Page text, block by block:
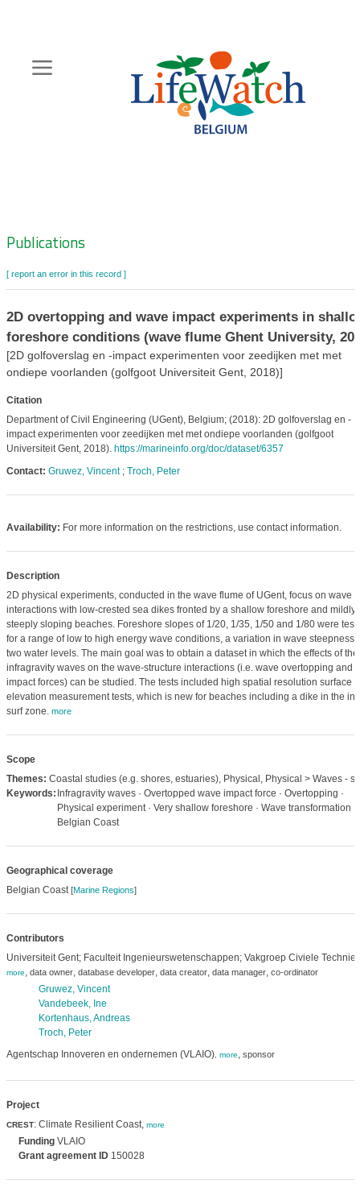
content
Zoeknavigatie
Publications
[ report an error in this record ]
2D overtopping and wave impact experiments in
foreshore conditions (wave flume Ghent University,
[2D golfoverslag en -impact experimenten voor zeedijken met met
ondiepe voorlanden (golfgoot Universiteit Gent, 2018)]
Citation
Department of Civil Engineering (UGent), Belgium; (2018): 2D golfoverslag en -
impact experimenten voor zeedijken met met ondiepe voorlanden (golfgoot
Universiteit Gent, 2018). https://marineinfo.org/doc/dataset/6357
Contact: Gruwez, Vincent; Troch, Peter
Availability: For more information on the restrictions, use contact information.
Description
2D physical experiments, conducted in the wave flume of UGent, focus on wave
interactions with low-crested sea dikes fronted by a shallow foreshore and mildly
steeply sloping beaches. Foreshore slopes of 1/20, 1/35, 1/50 and 1/80 were
for a range of low to high energy wave conditions, a variation in wave steepness
two water levels. The main goal was to obtain a dataset in which the effects of the
infragravity waves on the wave-structure interactions (i.e. wave overtopping and
impact forces) can be studied. The tests included high spatial resolution surface
elevation measurement tests, which is new for beaches including a dike in the
surf zone. more
Scope
Themes: Coastal studies (e.g. shores, estuaries), Physical, Physical > Waves -
Keywords: Infragravity waves · Overtopped wave impact force · Overtopping ·
Physical experiment · Very shallow foreshore · Wave transformation ·
Belgian Coast
Geographical coverage
Belgian Coast[Marine Regions]
Contributors
Universiteit Gent; Faculteit Ingenieurswetenschappen; Vakgroep Civiele Techniek
more, data owner, database developer, data creator, data manager, co-ordinator
Gruwez, Vincent
Vandebeek, Ine
Kortenhaus, Andreas
Troch, Peter
Agentschap Innoveren en ondernemen (VLAIO), more, sponsor
Project
CREST: Climate Resilient Coast, more
FundingVLAIO
Grant agreement ID150028